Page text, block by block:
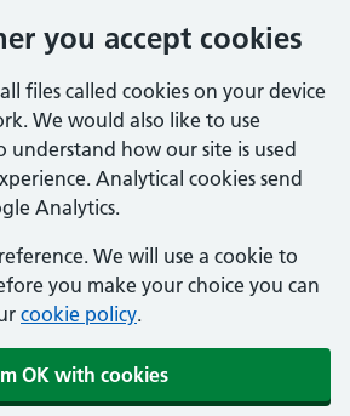
you accept cookies
files called cookies on your device
We would also like to use
understand how our site is used
Analytical cookies send
Analytics.
We will use a cookie to
you make your choice you can
cookie policy.
OK with cookies